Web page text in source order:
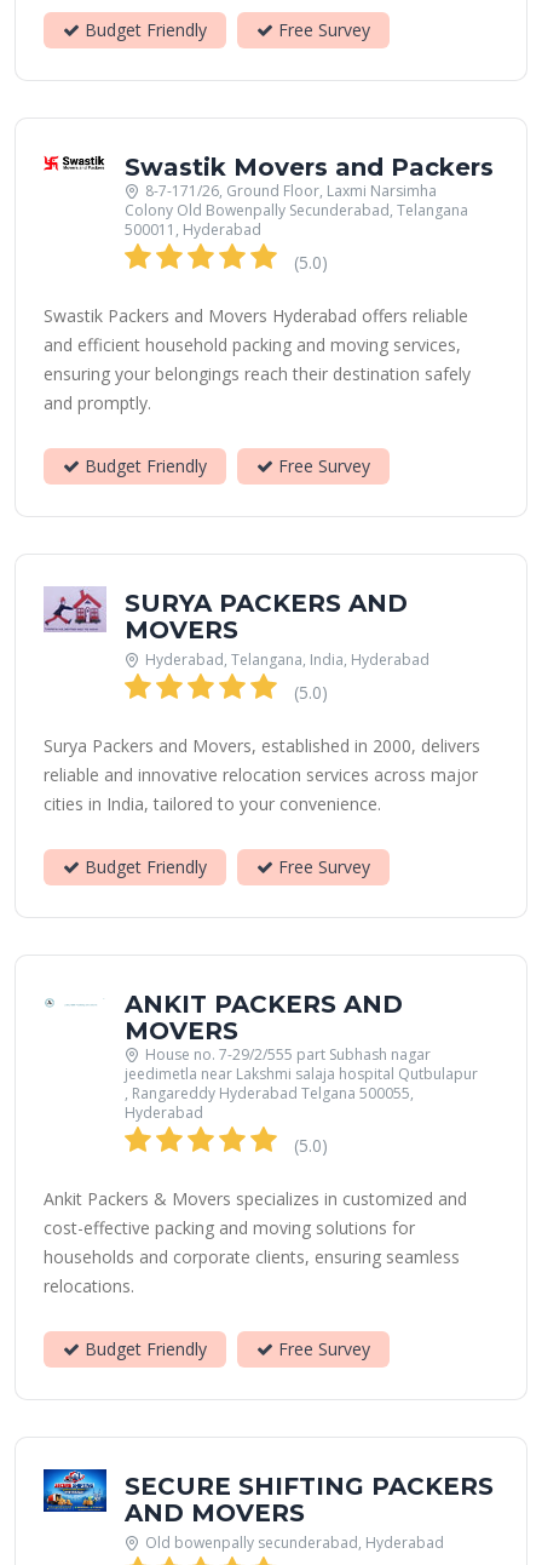
Budget Friendly Free Survey
Swastik Movers and Packers
8-7-171/26, Ground Floor, Laxmi Narsimha
Colony Old Bowenpally Secunderabad, Telangana
500011, Hyderabad
(5.0)
Swastik Packers and Movers Hyderabad offers reliable
and efficient household packing and moving services,
ensuring your belongings reach their destination safely
and promptly.
Budget Friendly Free Survey
SURYA PACKERS AND
MOVERS
Hyderabad, Telangana, India, Hyderabad
(5.0)
Surya Packers and Movers, established in 2000, delivers
reliable and innovative relocation services across major
cities in India, tailored to your convenience.
Budget Friendly Free Survey
ANKIT PACKERS AND
MOVERS
House no. 7-29/2/555 part Subhash nagar
jeedimetla near Lakshmi salaja hospital Qutbulapur
, Rangareddy Hyderabad Telgana 500055,
Hyderabad
(5.0)
Ankit Packers & Movers specializes in customized and
cost-effective packing and moving solutions for
households and corporate clients, ensuring seamless
relocations.
Budget Friendly Free Survey
SECURE SHIFTING PACKERS
AND MOVERS
Old bowenpally secunderabad, Hyderabad